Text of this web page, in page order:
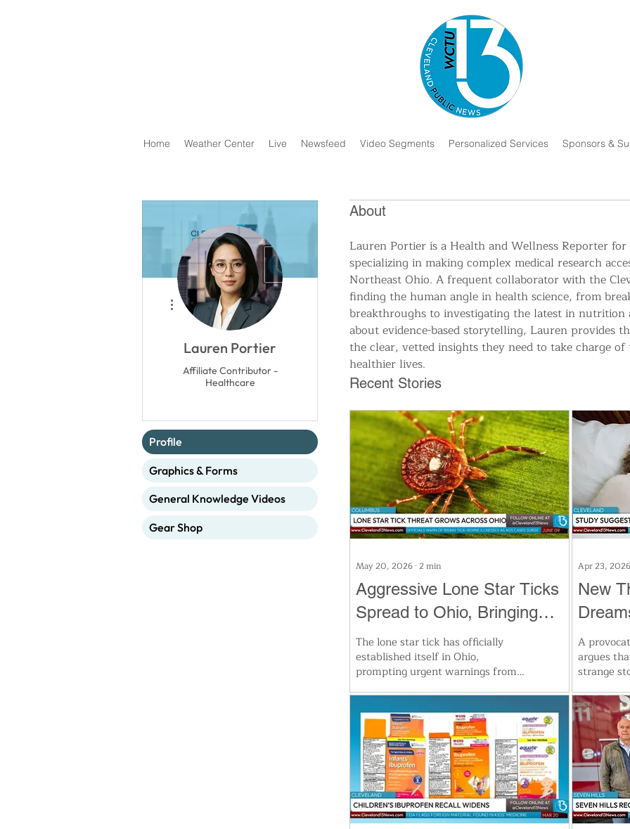
Home Weather Center Live Newsfeed Video Segments Personalized Services Sponsors &
About
Lauren Portier is a Health and Wellness Reporter for
specializing in making complex medical research
Northeast Ohio. A frequent collaborator with the
finding the human angle in health science, from
breakthroughs to investigating the latest in nutrition
about evidence-based storytelling, Lauren provides
the clear, vetted insights they need to take charge
healthier lives.
Recent Stories
May 20, 2026 ∙ 2min
Aggressive Lone Star Ticks
Spread to Ohio, Bringing
Risk of Red Meat Allergy
The lone star tick has officially
established itself in Ohio,
prompting urgent warnings from
allergies and the rare Heartland
virus, the tick's spread is fueled by
mild winters and growing deer
populations. Experts urge families
to protect themselves outdoors
and check for ticks immediately
after exposure. Stay alert as tick-
borne illnesses rise across the
state.
Apr 23, 2026
New
Blind
A
argues
strange
brain’s
“taken
down
rapid
across
suggest
visual
Lauren Portier
Affiliate Contributor -
Healthcare
More actions
Profile
Graphics & Forms
General Knowledge Videos
Gear Shop